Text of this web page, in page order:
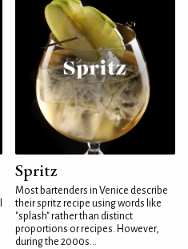
Spritz
Most bartenders in Venice describe
their spritz recipe using words like
"splash" rather than distinct
proportions or recipes. However,
during the 2000s...